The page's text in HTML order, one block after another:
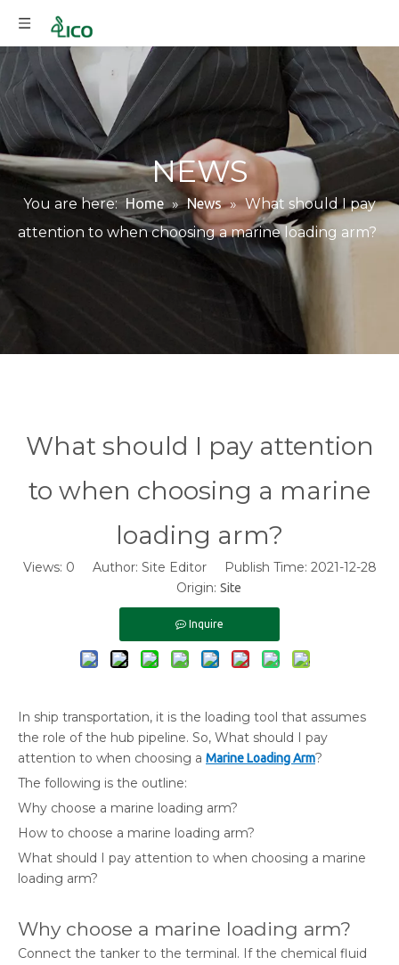
NEWS
You are here: Home » News » What should I pay
attention to when choosing a marine loading arm?
What should I pay attention
to when choosing a marine
loading arm?
Views: 0 Author: Site Editor Publish Time: 2021-12-28
Origin: Site
Inquire
In ship transportation, it is the loading tool that assumes
the role of the hub pipeline. So, What should I pay
attention to when choosing a Marine Loading Arm?
The following is the outline:
Why choose a marine loading arm?
How to choose a marine loading arm?
What should I pay attention to when choosing a marine
loading arm?
Why choose a marine loading arm?
Connect the tanker to the terminal. If the chemical fluid